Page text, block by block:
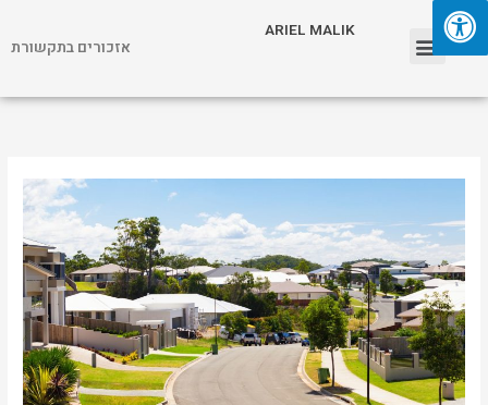
content
ARIEL MALIK
אזכורים בתקשורת
Menu